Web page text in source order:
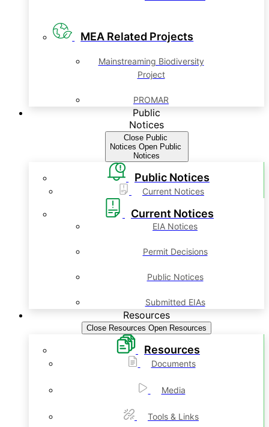
MEA Related Projects
Mainstreaming Biodiversity
Project
PROMAR
Public
Notices
Close Public
Notices Open Public
Notices
Public Notices
Current Notices
Current Notices
EIA Notices
Permit Decisions
Public Notices
Submitted EIAs
Resources
Close Resources Open Resources
Resources
Documents
Media
Tools & Links